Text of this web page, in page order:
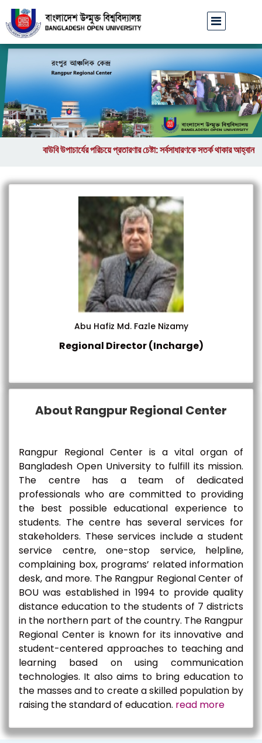
বাউবি উপাচার্যের পরিচয়ে প্রতারণার চেষ্টা: সর্বসাধারণকে সতর্ক থাকার আহ্বান
Abu Hafiz Md. Fazle Nizamy
Regional Director (Incharge)
About Rangpur Regional Center
Rangpur Regional Center is a vital organ of
Bangladesh Open University to fulfill its mission.
The centre has a team of dedicated
professionals who are committed to providing
the best possible educational experience to
students. The centre has several services for
stakeholders. These services include a student
service centre, one-stop service, helpline,
complaining box, programs’ related information
desk, and more. The Rangpur Regional Center of
BOU was established in 1994 to provide quality
distance education to the students of 7 districts
in the northern part of the country. The Rangpur
Regional Center is known for its innovative and
student-centered approaches to teaching and
learning based on using communication
technologies. It also aims to bring education to
the masses and to create a skilled population by
raising the standard of education. read more